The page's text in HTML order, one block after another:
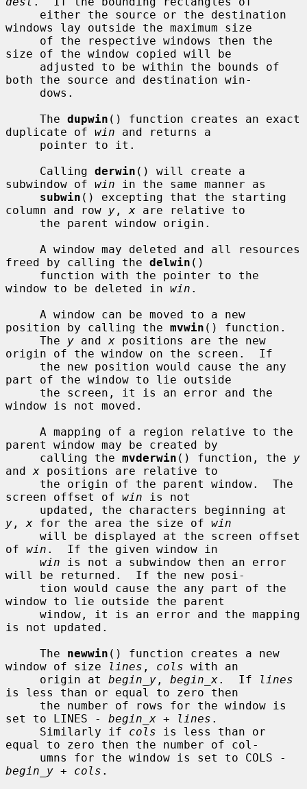
windows lay outside the maximum size
size of the window copied will be
both the source and destination win-
     The
dupwin () function creates an exact
duplicate of win and returns a
     Calling
derwin () will create a
subwindow of win in the same manner as
subwin () excepting that the starting
column and row y , x are relative to
freed by calling the delwin ()
window to be deleted in win .
position by calling the mvwin () function.
     The
y and x positions are the new
origin of the window on the screen.  If
part of the window to lie outside
window is not moved.
parent window may be created by
     calling the
mvderwin () function, the y
and x positions are relative to
screen offset of win is not
y , x for the area the size of win
of win .  If the given window in
win is not a subwindow then an error
will be returned.  If the new posi-
window to lie outside the parent
is not updated.
     The
newwin () function creates a new
window of size
lines , cols with an
     origin at
begin_y , begin_x.  If
lines
is less than or equal to zero then
set to LINES - begin_x + lines .
     Similarly if
cols is less than or
equal to zero then the number of col-
begin_y + cols .